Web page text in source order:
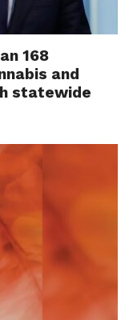
168
and
statewide